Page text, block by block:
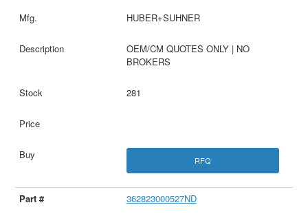
HUBER+SUHNER
OEM/CM QUOTES ONLY | NO
BROKERS
281
RFQ
362823000527ND